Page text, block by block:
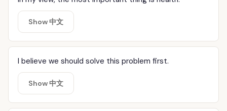
Show 中文
I believe we should solve this problem first.
Show 中文